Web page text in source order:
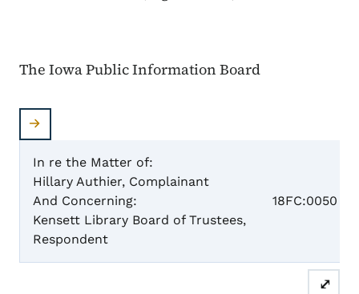
The Iowa Public Information Board
In re the Matter of:
Hillary Authier, Complainant
And Concerning:
Kensett Library Board of Trustees,
Respondent
18FC:0050
⤢